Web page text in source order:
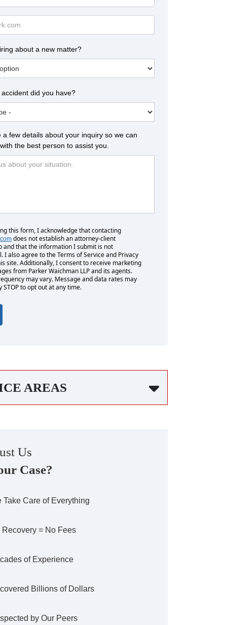
about a new matter?
did you have?
a few details about your inquiry so we can
the best person to assist you.
this form, I acknowledge that contacting
does not establish an attorney-client
and that the information I submit is not
I also agree to the Terms of Service and Privacy
site. Additionally, I consent to receive marketing
from Parker Waichman LLP and its agents.
may vary. Message and data rates may
STOP to opt out at any time.
AREAS
Us
Case?
Take Care of Everything
Recovery = No Fees
of Experience
Billions of Dollars
by Our Peers